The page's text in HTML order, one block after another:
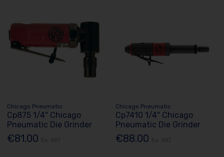
Chicago Pneumatic
Cp875 1/4" Chicago
Pneumatic Die Grinder
€81.00
Chicago Pneumatic
Cp7410 1/4" Chicago
Pneumatic Die Grinder
€88.00